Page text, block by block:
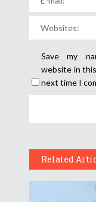
Save my
website in
next time I
Related